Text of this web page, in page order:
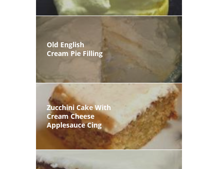
Old English
Cream Pie Filling
Zucchini Cake With
Cream Cheese
Applesauce Cing